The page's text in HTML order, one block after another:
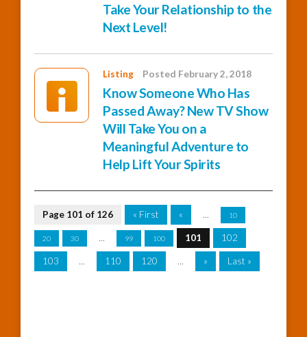
Take Your Relationship to the
Next Level!
Listing Posted February 2, 2018
Know Someone Who Has
Passed Away? New TV Show
Will Take You on a
Meaningful Adventure to
Help Lift Your Spirits
Page 101 of 126 « First « ... 10
20 30 ... 99 100 101 102
103 ... 110 120 ... » Last »